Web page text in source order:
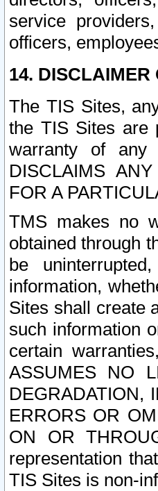
service
officers,
14. DISCLAIMER
The TIS Sites,
the TIS Sites are
warranty of any
DISCLAIMS
FOR A
TMS makes no
obtained through
be
information,
Sites shall create
such information
certain
ASSUMES NO
DEGRADATION,
ERRORS OR
ON OR
representation
TIS Sites is non-